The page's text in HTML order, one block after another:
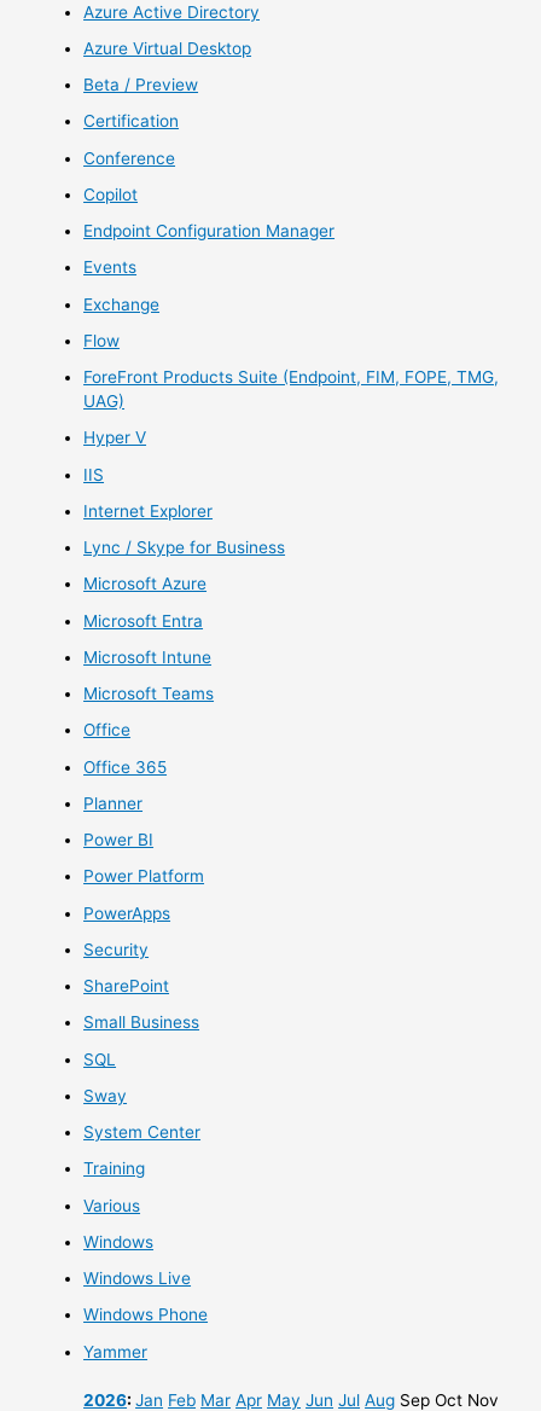
Azure Active Directory
Azure Virtual Desktop
Beta / Preview
Certification
Conference
Copilot
Endpoint Configuration Manager
Events
Exchange
Flow
ForeFront Products Suite (Endpoint, FIM, FOPE, TMG,
UAG)
Hyper V
IIS
Internet Explorer
Lync / Skype for Business
Microsoft Azure
Microsoft Entra
Microsoft Intune
Microsoft Teams
Office
Office 365
Planner
Power BI
Power Platform
PowerApps
Security
SharePoint
Small Business
SQL
Sway
System Center
Training
Various
Windows
Windows Live
Windows Phone
Yammer
2026:Jan Feb Mar Apr May Jun Jul Aug Sep Oct Nov